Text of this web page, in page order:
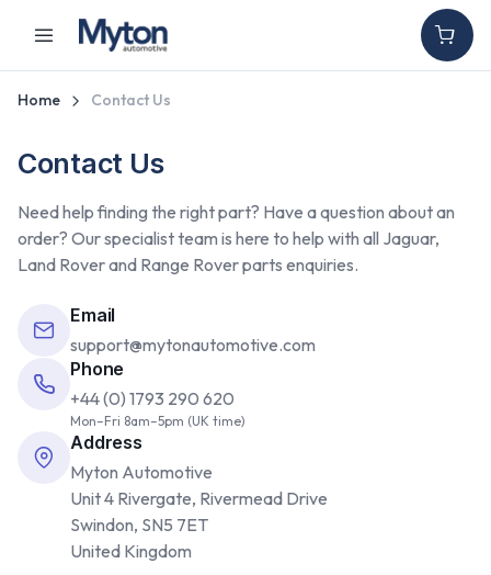
Home Contact Us
Contact Us
Need help finding the right part? Have a question about an
order? Our specialist team is here to help with all Jaguar,
Land Rover and Range Rover parts enquiries.
Email
support@mytonautomotive.com
Phone
+44 (0) 1793 290 620
Mon–Fri 8am–5pm (UK time)
Address
Myton Automotive
Unit 4 Rivergate, Rivermead Drive
Swindon, SN5 7ET
United Kingdom